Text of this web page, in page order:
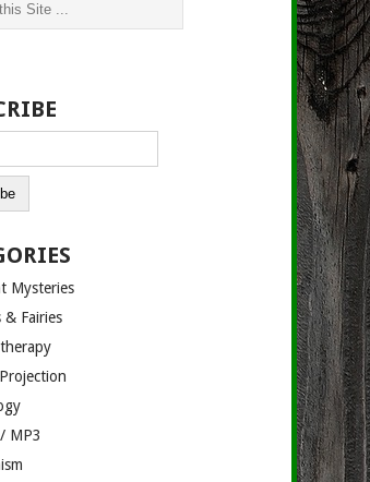
Mysteries
& Fairies
MP3